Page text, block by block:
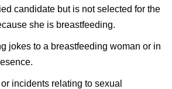
candidate but is not selected for the
she is breastfeeding.
jokes to a breastfeeding woman or in
incidents relating to sexual